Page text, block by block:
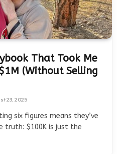
That Took Me
(Without Selling
23, 2025
six figures means they’ve
truth: $100K is just the